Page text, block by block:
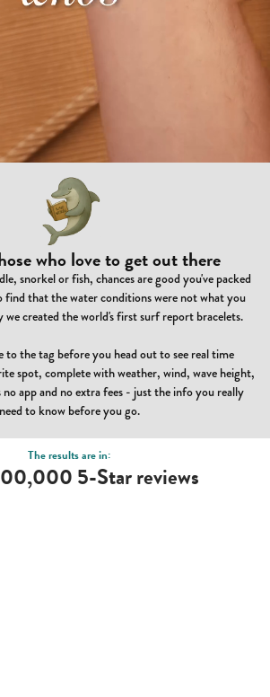
who love to get out there
snorkel or fish, chances are good you've packed
find that the water conditions were not what you
we created the world's first surf report bracelets.
to the tag before you head out to see real time
spot, complete with weather, wind, wave height,
no app and no extra fees - just the info you really
need to know before you go.
The results are in:
5-Star reviews